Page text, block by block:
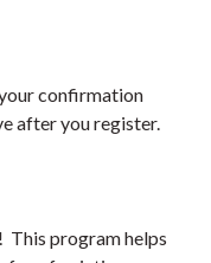
confirmation
after you register.
program helps